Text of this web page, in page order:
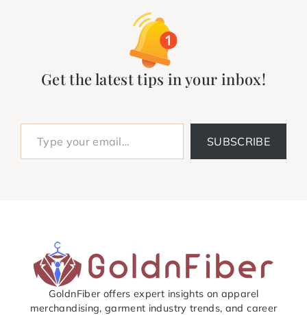
Get the latest tips in your inbox!
Type your email…
SUBSCRIBE
GoldnFiber offers expert insights on apparel
merchandising, garment industry trends, and career